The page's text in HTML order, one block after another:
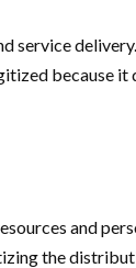
service
because it
and
the